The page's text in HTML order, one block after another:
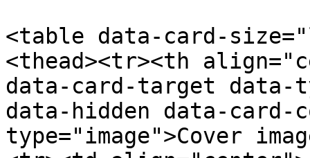
<table data-card-
<thead><tr><th
data-card-target data-
data-hidden data-card-
type="image">Cover